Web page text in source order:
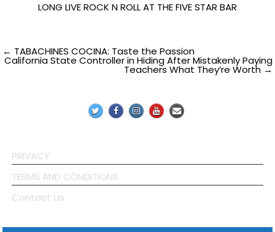
LONG LIVE ROCK N ROLL AT THE FIVE STAR BAR
Post
← TABACHINES COCINA: Taste the Passion
California State Controller in Hiding After Mistakenly Paying
Teachers What They’re Worth →
PRIVACY
TERMS AND CONDITIONS
Contact Us